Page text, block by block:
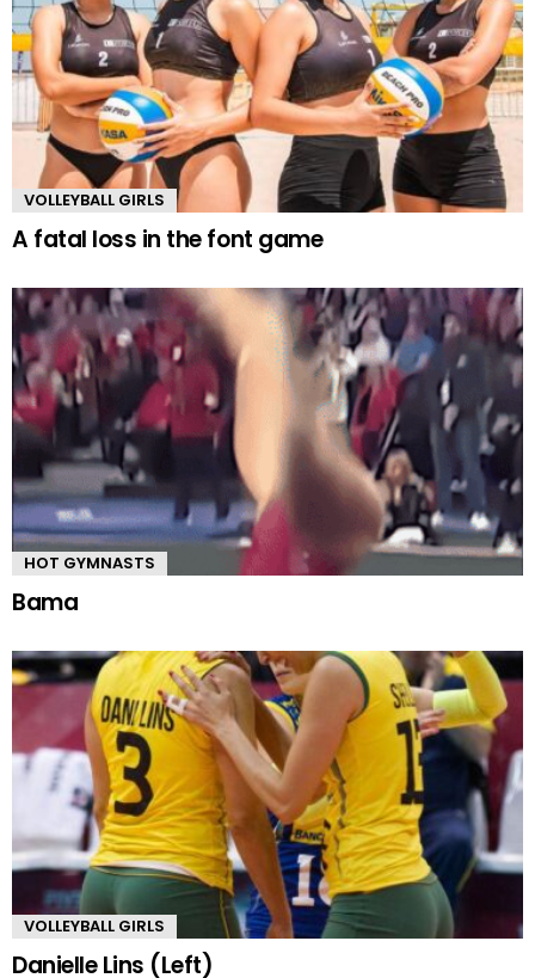
VOLLEYBALL GIRLS
A fatal loss in the font game
HOT GYMNASTS
Bama
VOLLEYBALL GIRLS
Danielle Lins (Left)